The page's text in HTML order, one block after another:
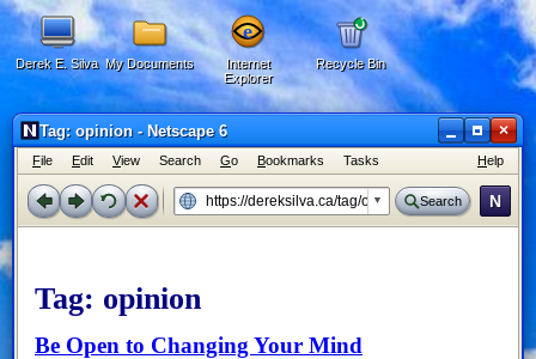
Derek E. Silva My Documents
Internet
Explorer
Recycle Bin
Tag: opinion - Netscape 6 ×
File Edit View Search Go Bookmarks Tasks Help
Search N
Tag: opinion
Be Open to Changing Your Mind